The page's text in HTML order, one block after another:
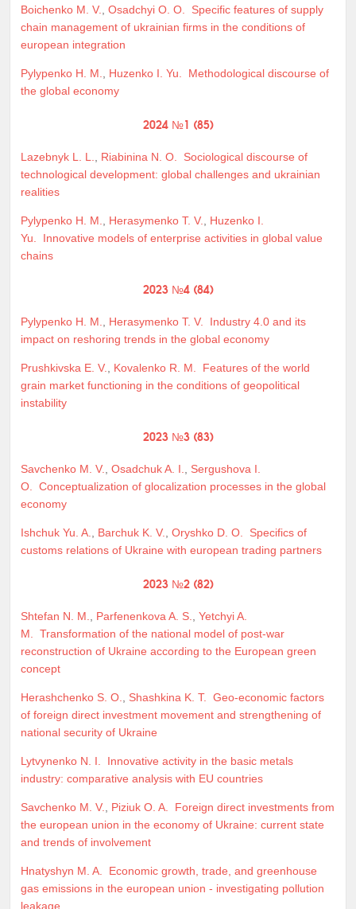
Boichenko M. V. Osadchyi O. O.
Specific features of supply
chain management of ukrainian firms in the conditions of
european integration
Pylypenko H. M. Huzenko I. Yu.
Methodological discourse of
the global economy
2024 №1 (85)
Lazebnyk L. L. Riabinina N. O.
Sociological discourse of
technological development: global challenges and ukrainian
realities
Pylypenko H. M. Herasymenko T. V.
Huzenko I.
Yu.
Innovative models of enterprise activities in global value
chains
2023 №4 (84)
Pylypenko H. M. Herasymenko T. V.
Industry 4.0 and its
impact on reshoring trends in the global economy
Prushkivska E. V. Kovalenko R. M.
Features of the world
grain market functioning in the conditions of geopolitical
instability
2023 №3 (83)
Savchenko M. V. Osadchuk A. I.
Sergushova I.
O.
Conceptualization of glocalization processes in the global
economy
Ishchuk Yu. A. Barchuk K. V. Oryshko D. O.
Specifics of
customs relations of Ukraine with european trading partners
2023 №2 (82)
Shtefan N. M. Parfenenkova A. S.
Yetchyi A.
M.
Transformation of the national model of post-war
reconstruction of Ukraine according to the European green
concept
Herashchenko S. O. Shashkina K. T.
Geo-economic factors
of foreign direct investment movement and strengthening of
national security of Ukraine
Lytvynenko N. I.
Innovative activity in the basic metals
industry: comparative analysis with EU countries
Savchenko M. V. Piziuk O. A.
Foreign direct investments from
the european union in the economy of Ukraine: current state
and trends of involvement
Hnatyshyn M. A.
Economic growth, trade, and greenhouse
gas emissions in the european union - investigating pollution
leakage